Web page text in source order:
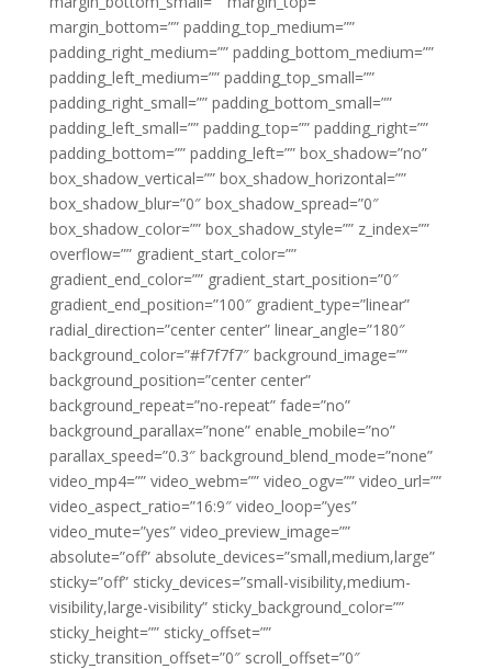
margin_bottom=”” padding_top_medium=””
padding_right_medium=”” padding_bottom_medium=””
padding_left_medium=”” padding_top_small=””
padding_right_small=”” padding_bottom_small=””
padding_left_small=”” padding_top=”” padding_right=””
padding_bottom=”” padding_left=”” box_shadow=”no”
box_shadow_vertical=”” box_shadow_horizontal=””
box_shadow_blur=”0″ box_shadow_spread=”0″
box_shadow_color=”” box_shadow_style=”” z_index=””
overflow=”” gradient_start_color=””
gradient_end_color=”” gradient_start_position=”0″
gradient_end_position=”100″ gradient_type=”linear”
radial_direction=”center center” linear_angle=”180″
background_color=”#f7f7f7″ background_image=””
background_position=”center center”
background_repeat=”no-repeat” fade=”no”
background_parallax=”none” enable_mobile=”no”
parallax_speed=”0.3″ background_blend_mode=”none”
video_mp4=”” video_webm=”” video_ogv=”” video_url=””
video_aspect_ratio=”16:9″ video_loop=”yes”
video_mute=”yes” video_preview_image=””
absolute=”off” absolute_devices=”small,medium,large”
sticky=”off” sticky_devices=”small-visibility,medium-
visibility,large-visibility” sticky_background_color=””
sticky_height=”” sticky_offset=””
sticky_transition_offset=”0″ scroll_offset=”0″